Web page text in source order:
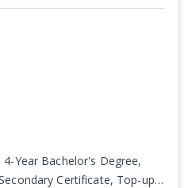
Year Bachelor's Degree,
Certificate, Top-up